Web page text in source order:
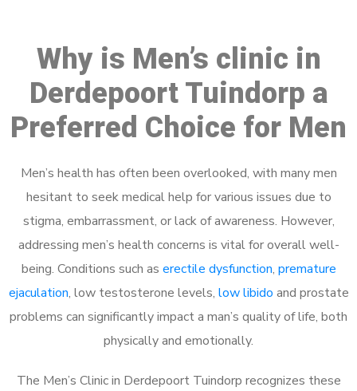
Why is Men’s clinic in
Derdepoort Tuindorp a
Preferred Choice for Men
Men’s health has often been overlooked, with many men
hesitant to seek medical help for various issues due to
stigma, embarrassment, or lack of awareness. However,
addressing men’s health concerns is vital for overall well-
being. Conditions such as erectile dysfunction, premature
ejaculation, low testosterone levels, low libido and prostate
problems can significantly impact a man’s quality of life, both
physically and emotionally.
The Men’s Clinic in Derdepoort Tuindorp recognizes these